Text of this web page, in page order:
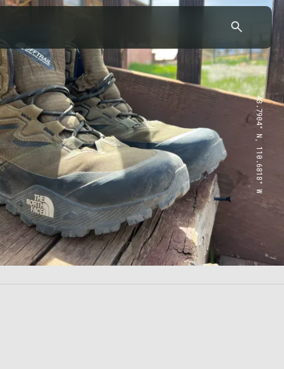
43.7904° N, 110.6818° W